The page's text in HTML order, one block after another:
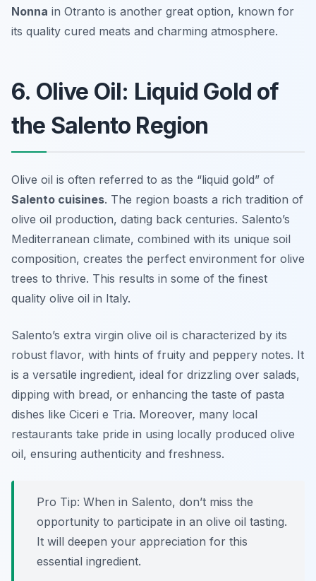
Nonna in Otranto is another great option, known for
its quality cured meats and charming atmosphere.
6. Olive Oil: Liquid Gold of
the Salento Region
Olive oil is often referred to as the “liquid gold” of
Salento cuisines. The region boasts a rich tradition of
olive oil production, dating back centuries. Salento’s
Mediterranean climate, combined with its unique soil
composition, creates the perfect environment for olive
trees to thrive. This results in some of the finest
quality olive oil in Italy.
Salento’s extra virgin olive oil is characterized by its
robust flavor, with hints of fruity and peppery notes. It
is a versatile ingredient, ideal for drizzling over salads,
dipping with bread, or enhancing the taste of pasta
dishes like Ciceri e Tria. Moreover, many local
restaurants take pride in using locally produced olive
oil, ensuring authenticity and freshness.
Pro Tip: When in Salento, don’t miss the
opportunity to participate in an olive oil tasting.
It will deepen your appreciation for this
essential ingredient.